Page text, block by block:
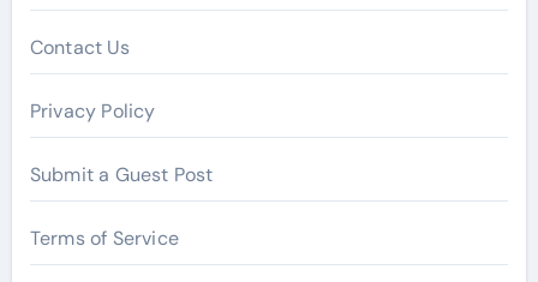
Contact Us
Privacy Policy
Submit a Guest Post
Terms of Service